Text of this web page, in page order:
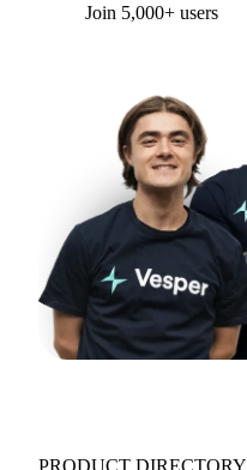
Join 5,000+ users
PRODUCT DIRECTORY